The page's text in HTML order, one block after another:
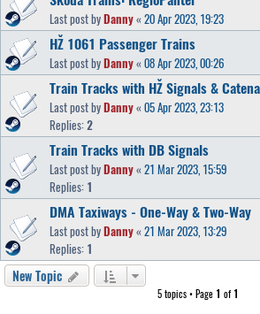
Last post byDanny« 20 Apr 2023, 19:23
HŽ 1061 Passenger Trains
Last post byDanny« 08 Apr 2023, 00:26
Train Tracks with HŽ Signals &
Last post byDanny« 05 Apr 2023, 23:13
Replies:2
Train Tracks with DB Signals
Last post byDanny« 21 Mar 2023, 15:59
Replies: 1
DMA Taxiways - One-Way & Two-Way
Last post byDanny« 21 Mar 2023, 13:29
Replies: 1
New Topic
5 topics • Page 1 of1